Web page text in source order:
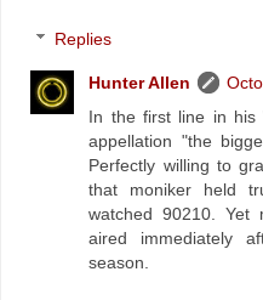
Replies
Hunter Allen
In the first line in his
appellation "the
Perfectly willing to
that moniker held
watched 90210. Yet
aired immediately
season.